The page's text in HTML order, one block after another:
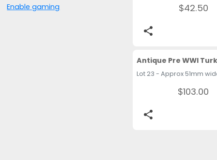
Enable gaming
$42.50
share
$103.00
share